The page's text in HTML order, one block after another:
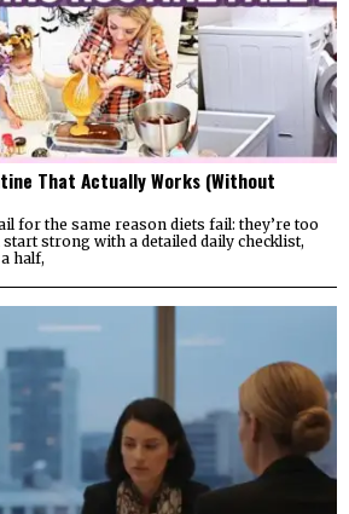
That Actually Works (Without
for the same reason diets fail: they’re too
strong with a detailed daily checklist,
half,